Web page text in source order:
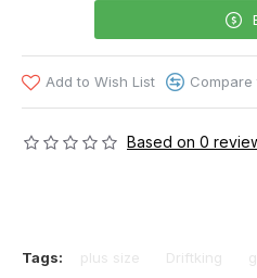
Based on 0
Add to Wish List
Tags: plus size Driftking